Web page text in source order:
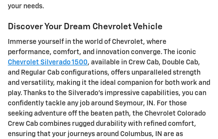
your needs.
Discover Your Dream Chevrolet Vehicle
Immerse yourself in the world of Chevrolet, where
performance, comfort, and innovation converge. The iconic
Chevrolet Silverado 1500, available in Crew Cab, Double Cab,
and Regular Cab configurations, offers unparalleled strength
and versatility, making it the ideal companion for both work and
play. Thanks to the Silverado's impressive capabilities, you can
confidently tackle any job around Seymour, IN. For those
seeking adventure off the beaten path, the Chevrolet Colorado
Crew Cab combines rugged durability with refined comfort,
ensuring that your journeys around Columbus, IN are as